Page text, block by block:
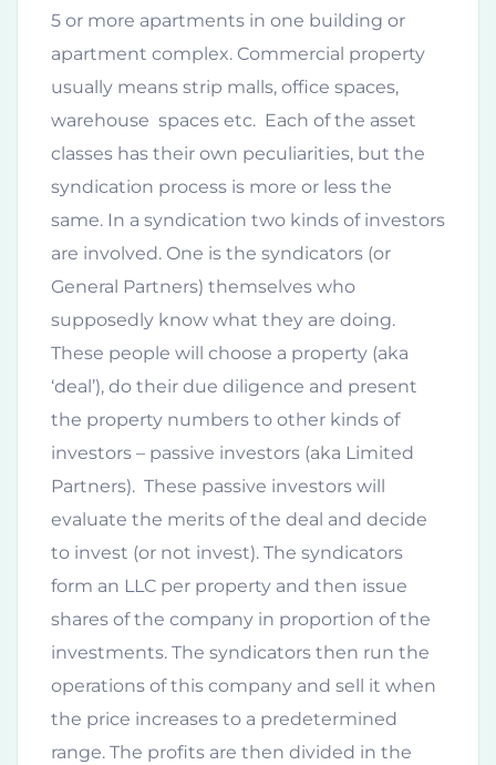
5 or more apartments in one building or
apartment complex. Commercial property
usually means strip malls, office spaces,
warehouse spaces etc. Each of the asset
classes has their own peculiarities, but the
syndication process is more or less the
same. In a syndication two kinds of investors
are involved. One is the syndicators (or
General Partners) themselves who
supposedly know what they are doing.
These people will choose a property (aka
‘deal’), do their due diligence and present
the property numbers to other kinds of
investors – passive investors (aka Limited
Partners). These passive investors will
evaluate the merits of the deal and decide
to invest (or not invest). The syndicators
form an LLC per property and then issue
shares of the company in proportion of the
investments. The syndicators then run the
operations of this company and sell it when
the price increases to a predetermined
range. The profits are then divided in the